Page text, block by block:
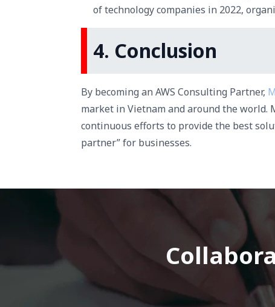
of technology companies in 2022,
4. Conclusion
By becoming an AWS Consulting Partner,
market in Vietnam and around the
continuous efforts to provide the best
partner” for businesses.